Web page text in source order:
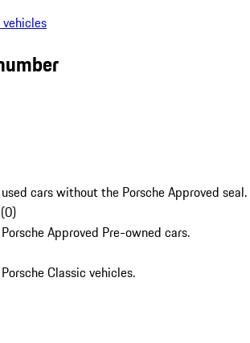
cars without the Porsche Approved seal.
(0)
Approved Pre-owned cars.
Classic vehicles.